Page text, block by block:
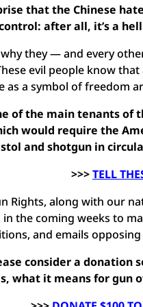
that the Chinese
after all, it’s a
why they — and every
evil people know
as a symbol of freedom
of the main tenants of
would require the
and shotgun in
>>>TELL
Rights, along with our
the coming weeks to
and emails
consider a donation
what it means for gun